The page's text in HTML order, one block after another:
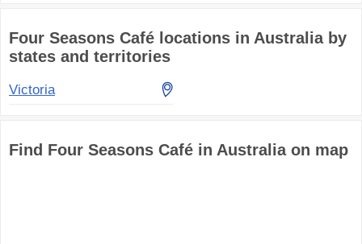
Four Seasons Café locations in Australia by
states and territories
Victoria
Find Four Seasons Café in Australia on map